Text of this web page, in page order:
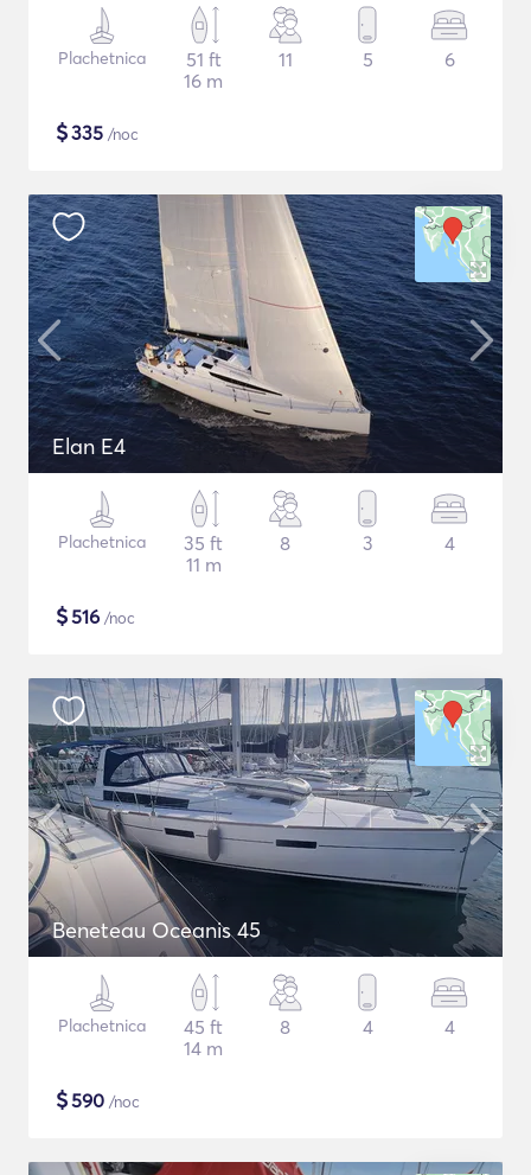
Plachetnica
51 ft
16 m
11 5 6
$335 /noc
Elan E4
Plachetnica
35 ft
11 m
8 3 4
$516 /noc
Beneteau Oceanis 45
Plachetnica
45 ft
14 m
8 4 4
$590 /noc